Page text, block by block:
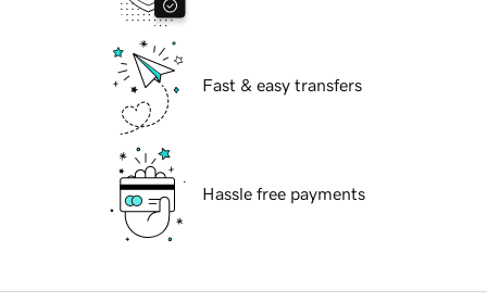
Fast & easy transfers
Hassle free payments